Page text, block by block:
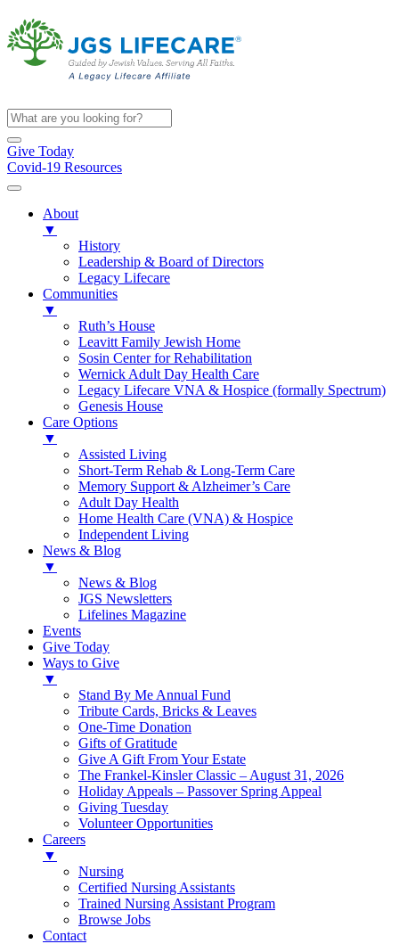
Give Today
Covid-19 Resources
About
▼
History
Leadership & Board of Directors
Legacy Lifecare
Communities
▼
Ruth’s House
Leavitt Family Jewish Home
Sosin Center for Rehabilitation
Wernick Adult Day Health Care
Legacy Lifecare VNA & Hospice (formally Spectrum)
Genesis House
Care Options
▼
Assisted Living
Short-Term Rehab & Long-Term Care
Memory Support & Alzheimer’s Care
Adult Day Health
Home Health Care (VNA) & Hospice
Independent Living
News & Blog
▼
News & Blog
JGS Newsletters
Lifelines Magazine
Events
Give Today
Ways to Give
▼
Stand By Me Annual Fund
Tribute Cards, Bricks & Leaves
One-Time Donation
Gifts of Gratitude
Give A Gift From Your Estate
The Frankel-Kinsler Classic – August 31, 2026
Holiday Appeals – Passover Spring Appeal
Giving Tuesday
Volunteer Opportunities
Careers
▼
Nursing
Certified Nursing Assistants
Trained Nursing Assistant Program
Browse Jobs
Contact